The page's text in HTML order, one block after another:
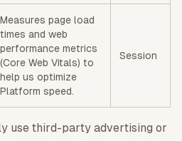
Measures page load
times and web
performance metrics
(Core Web Vitals) to
help us optimize
Platform speed.
Session
use third-party advertising or